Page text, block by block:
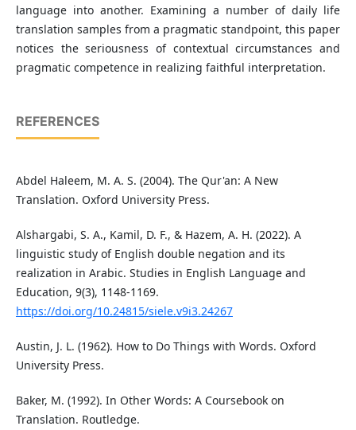
language into another. Examining a number of daily life
translation samples from a pragmatic standpoint, this paper
notices the seriousness of contextual circumstances and
pragmatic competence in realizing faithful interpretation.
REFERENCES
Abdel Haleem, M. A. S. (2004). The Qur'an: A New
Translation. Oxford University Press.
Alshargabi, S. A., Kamil, D. F., & Hazem, A. H. (2022). A
linguistic study of English double negation and its
realization in Arabic. Studies in English Language and
Education, 9(3), 1148-1169.
https://doi.org/10.24815/siele.v9i3.24267
Austin, J. L. (1962). How to Do Things with Words. Oxford
University Press.
Baker, M. (1992). In Other Words: A Coursebook on
Translation. Routledge.